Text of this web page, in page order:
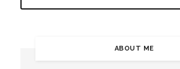
ABOUT ME